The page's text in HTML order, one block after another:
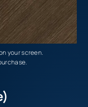
your screen.